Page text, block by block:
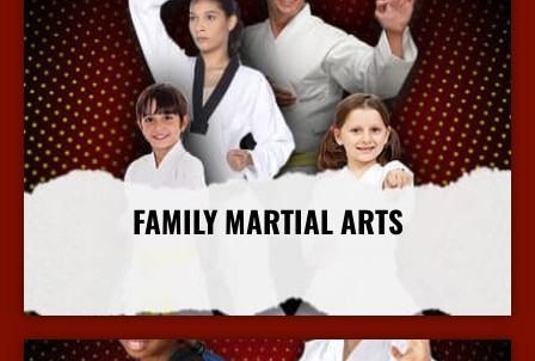
FAMILY MARTIAL ARTS
More Info